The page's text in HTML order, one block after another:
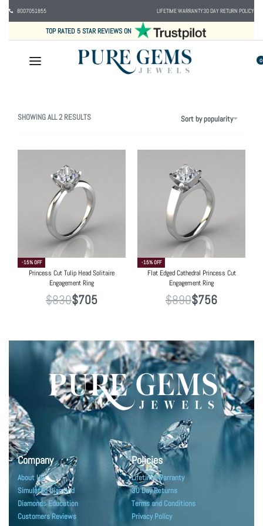
8007051855 LIFETIME WARRANTY30 DAY RETURN POLICY
TOP RATED 5 STAR REVIEWS ON
0
SHOWING ALL 2 RESULTS Sort by popularity
-15% OFF
Princess Cut Tulip Head Solitaire
Engagement Ring
$830$705
-15% OFF
Flat Edged Cathedral Princess Cut
Engagement Ring
$890$756
Company
About Us
Simulated Diamond
Diamonds Education
Customers Reviews
Policies
Lifetime Warranty
30 Day Returns
Terms and Conditions
Privacy Policy